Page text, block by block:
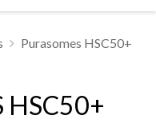
Purasomes HSC50+
HSC50+